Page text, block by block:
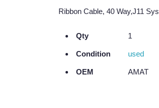
Ribbon Cable, 40 Way,J11
Qty 1
Condition used
OEM AMAT